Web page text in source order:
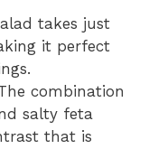
takes just
it perfect
combination
salty feta
that is